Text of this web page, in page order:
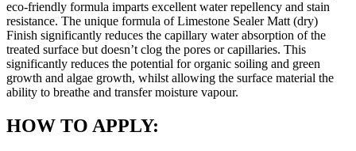
eco-friendly formula imparts excellent water repellency and stain
resistance. The unique formula of Limestone Sealer Matt (dry)
Finish significantly reduces the capillary water absorption of the
treated surface but doesn’t clog the pores or capillaries. This
significantly reduces the potential for organic soiling and green
growth and algae growth, whilst allowing the surface material the
ability to breathe and transfer moisture vapour.
HOW TO APPLY: